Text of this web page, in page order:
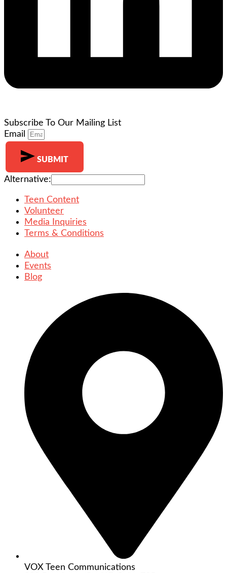
Subscribe To Our Mailing List
Email
SUBMIT
Alternative:
Teen Content
Volunteer
Media Inquiries
Terms & Conditions
About
Events
Blog
VOX Teen Communications